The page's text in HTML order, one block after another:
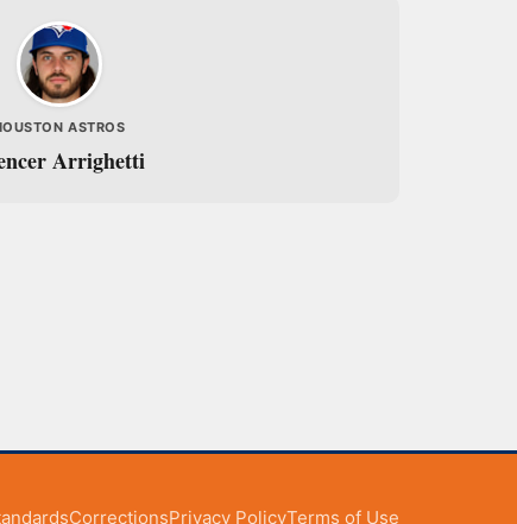
ASTROS
Arrighetti
CorrectionsPrivacy PolicyTerms of Use